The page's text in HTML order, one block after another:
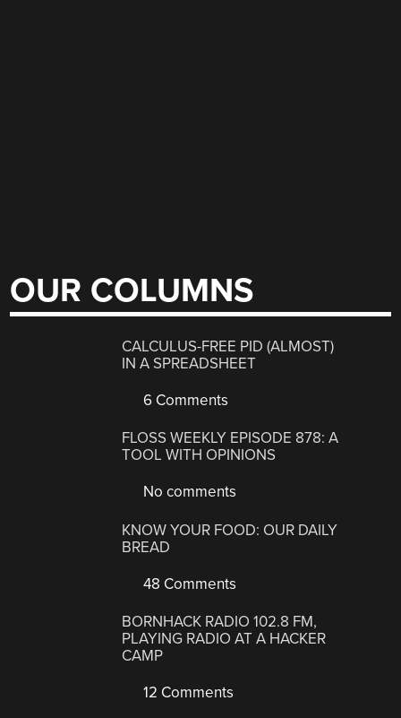
OUR COLUMNS
CALCULUS-FREE PID (ALMOST)
IN A SPREADSHEET
6 Comments
FLOSS WEEKLY EPISODE 878: A
TOOL WITH OPINIONS
No comments
KNOW YOUR FOOD: OUR DAILY
BREAD
48 Comments
BORNHACK RADIO 102.8 FM,
PLAYING RADIO AT A HACKER
CAMP
12 Comments